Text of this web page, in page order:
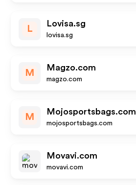
L
Lovisa.sg
lovisa.sg
M
Magzo.com
magzo.com
M
Mojosportsbags.com
mojosportsbags.com
Movavi.com
movavi.com